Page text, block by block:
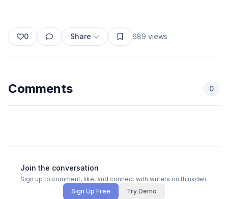
0 Share 689 views
Comments 0
Join the conversation
Sign up to comment, like, and connect with writers on thinkdeli.
Sign Up Free
Try Demo